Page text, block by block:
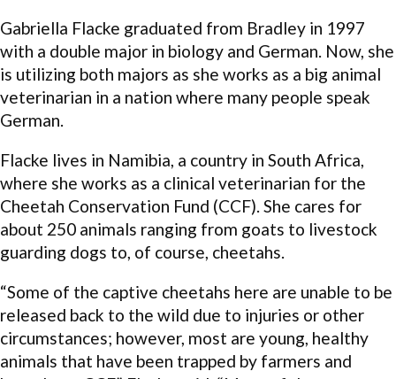
Gabriella Flacke graduated from Bradley in 1997
with a double major in biology and German. Now, she
is utilizing both majors as she works as a big animal
veterinarian in a nation where many people speak
German.
Flacke lives in Namibia, a country in South Africa,
where she works as a clinical veterinarian for the
Cheetah Conservation Fund (CCF). She cares for
about 250 animals ranging from goats to livestock
guarding dogs to, of course, cheetahs.
“Some of the captive cheetahs here are unable to be
released back to the wild due to injuries or other
circumstances; however, most are young, healthy
animals that have been trapped by farmers and